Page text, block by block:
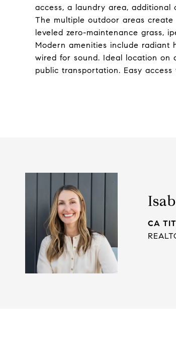
access, a laundry area,
The multiple outdoor areas
leveled zero-maintenance grass,
Modern amenities include radiant
wired for sound. Ideal location on
public transportation. Easy